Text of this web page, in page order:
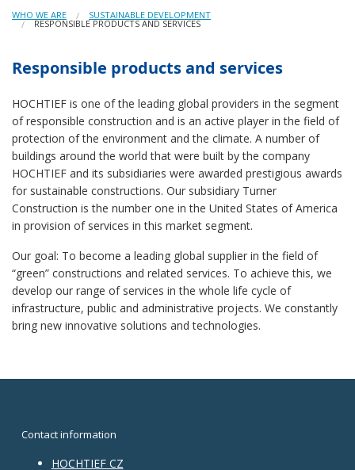
WHO WE ARE SUSTAINABLE DEVELOPMENT
RESPONSIBLE PRODUCTS AND SERVICES
Responsible products and services
HOCHTIEF is one of the leading global providers in the segment
of responsible construction and is an active player in the field of
protection of the environment and the climate. A number of
buildings around the world that were built by the company
HOCHTIEF and its subsidiaries were awarded prestigious awards
for sustainable constructions. Our subsidiary Turner
Construction is the number one in the United States of America
in provision of services in this market segment.
Our goal: To become a leading global supplier in the field of
“green” constructions and related services. To achieve this, we
develop our range of services in the whole life cycle of
infrastructure, public and administrative projects. We constantly
bring new innovative solutions and technologies.
Contact information
HOCHTIEF CZ